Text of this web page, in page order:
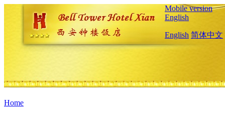
Mobile version
English
English 简体中文
Home